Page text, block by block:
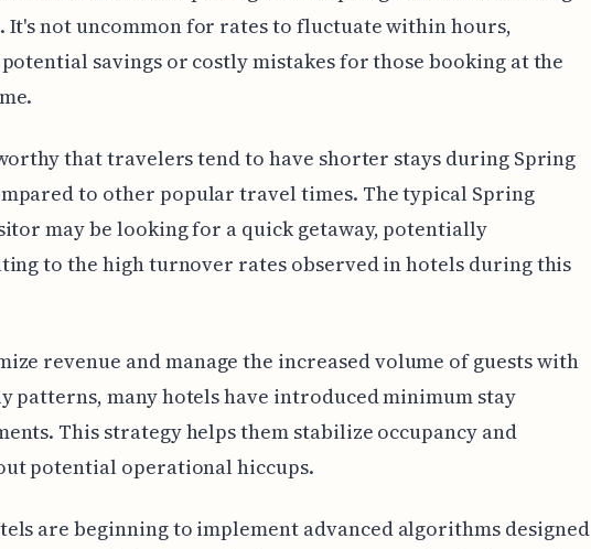
It's not uncommon for rates to fluctuate within hours,
savings or costly mistakes for those booking at the
that travelers tend to have shorter stays during Spring
to other popular travel times. The typical Spring
may be looking for a quick getaway, potentially
to the high turnover rates observed in hotels during this
revenue and manage the increased volume of guests with
patterns, many hotels have introduced minimum stay
This strategy helps them stabilize occupancy and
potential operational hiccups.
are beginning to implement advanced algorithms designed